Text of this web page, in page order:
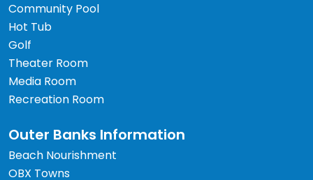
Community Pool
Hot Tub
Golf
Theater Room
Media Room
Recreation Room
Outer Banks Information
Beach Nourishment
OBX Towns